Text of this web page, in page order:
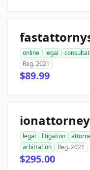
online legal
Reg. 2021
$89.99
legal litigation
arbitration
Reg. 2021
$295.00